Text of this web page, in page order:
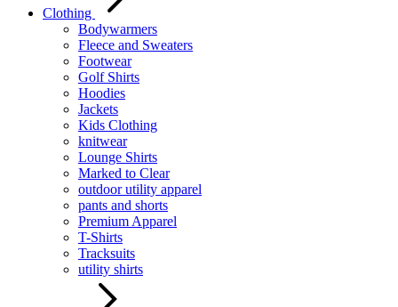
Clothing
Bodywarmers
Fleece and Sweaters
Footwear
Golf Shirts
Hoodies
Jackets
Kids Clothing
knitwear
Lounge Shirts
Marked to Clear
outdoor utility apparel
pants and shorts
Premium Apparel
T-Shirts
Tracksuits
utility shirts